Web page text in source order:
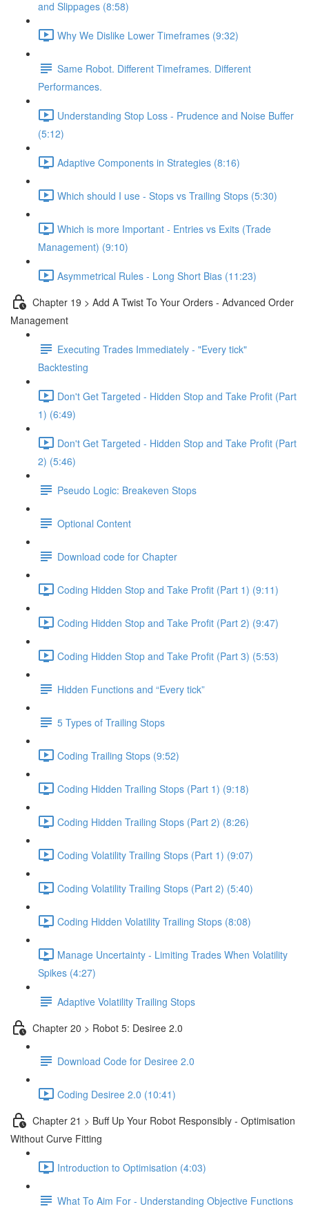
and Slippages (8:58)
Why We Dislike Lower Timeframes (9:32)
Same Robot. Different Timeframes. Different
Performances.
Understanding Stop Loss - Prudence and Noise Buffer
(5:12)
Adaptive Components in Strategies (8:16)
Which should I use - Stops vs Trailing Stops (5:30)
Which is more Important - Entries vs Exits (Trade
Management) (9:10)
Asymmetrical Rules - Long Short Bias (11:23)
Chapter 19 > Add A Twist To Your Orders - Advanced Order
Management
Executing Trades Immediately - "Every tick"
Backtesting
Don't Get Targeted - Hidden Stop and Take Profit (Part
1) (6:49)
Don't Get Targeted - Hidden Stop and Take Profit (Part
2) (5:46)
Pseudo Logic: Breakeven Stops
Optional Content
Download code for Chapter
Coding Hidden Stop and Take Profit (Part 1) (9:11)
Coding Hidden Stop and Take Profit (Part 2) (9:47)
Coding Hidden Stop and Take Profit (Part 3) (5:53)
Hidden Functions and “Every tick”
5 Types of Trailing Stops
Coding Trailing Stops (9:52)
Coding Hidden Trailing Stops (Part 1) (9:18)
Coding Hidden Trailing Stops (Part 2) (8:26)
Coding Volatility Trailing Stops (Part 1) (9:07)
Coding Volatility Trailing Stops (Part 2) (5:40)
Coding Hidden Volatility Trailing Stops (8:08)
Manage Uncertainty - Limiting Trades When Volatility
Spikes (4:27)
Adaptive Volatility Trailing Stops
Chapter 20 > Robot 5: Desiree 2.0
Download Code for Desiree 2.0
Coding Desiree 2.0 (10:41)
Chapter 21 > Buff Up Your Robot Responsibly - Optimisation
Without Curve Fitting
Introduction to Optimisation (4:03)
What To Aim For - Understanding Objective Functions